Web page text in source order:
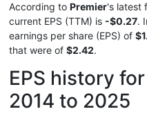
According to Premier's latest
current EPS (TTM) is -$0.27.
earnings per share (EPS) of
that were of $2.42.
EPS history
2014 to 2025